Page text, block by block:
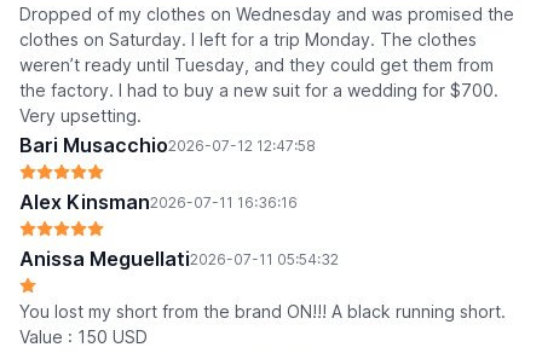
Dropped of my clothes on Wednesday and was promised the
clothes on Saturday. I left for a trip Monday. The clothes
weren’t ready until Tuesday, and they could get them from
the factory. I had to buy a new suit for a wedding for $700.
Very upsetting.
Bari Musacchio2026-07-12 12:47:58
Alex Kinsman2026-07-11 16:36:16
Anissa Meguellati2026-07-11 05:54:32
You lost my short from the brand ON!!! A black running short.
Value : 150 USD